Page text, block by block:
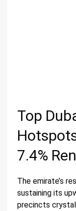
Top
7.4%
The emirate’s
sustaining its
precincts